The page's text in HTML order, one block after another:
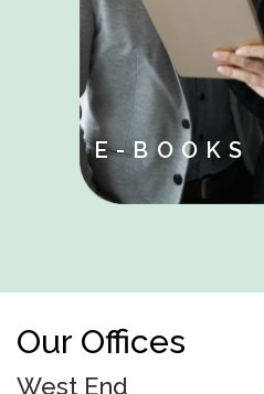
E-BOOKS
Our Offices
West End